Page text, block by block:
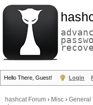
Hello There, Guest! Login
hashcat Forum › Misc › General